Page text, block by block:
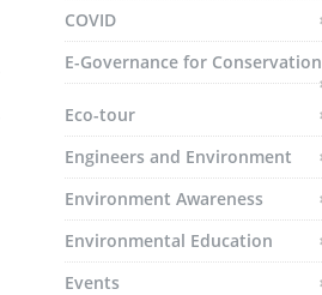
COVID
E-Governance for Conservation
Eco-tour
Engineers and Environment
Environment Awareness
Environmental Education
Events